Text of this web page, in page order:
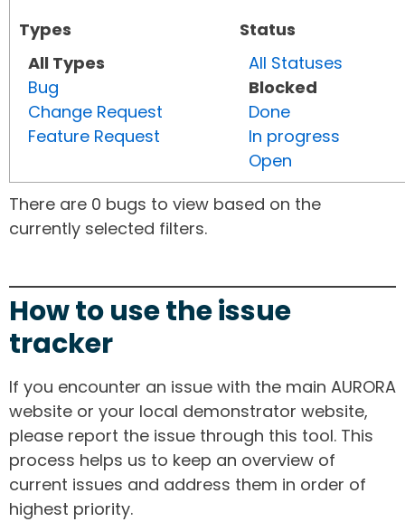
Types
All Types
Bug
Change Request
Feature Request
Status
All Statuses
Blocked
Done
In progress
Open
There are 0 bugs to view based on the
currently selected filters.
How to use the issue
tracker
If you encounter an issue with the main AURORA
website or your local demonstrator website,
please report the issue through this tool. This
process helps us to keep an overview of
current issues and address them in order of
highest priority.